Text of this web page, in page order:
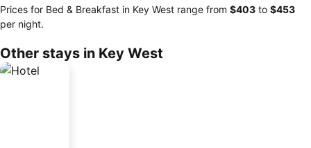
Prices for Bed & Breakfast in Key West range from ‎$403 to ‎$453
per night.
Other stays in Key West